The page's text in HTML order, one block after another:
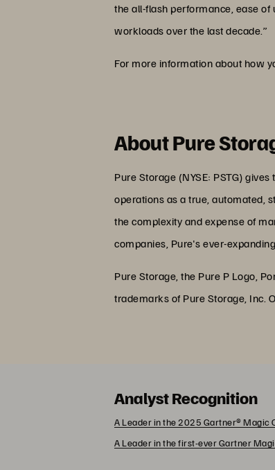
the all-flash performance, ease
workloads over the last decade.”
For more information about how
About Pure
Pure Storage (NYSE: PSTG)
operations as a true, automated,
the complexity and expense of
companies, Pure's ever-
Pure Storage, the Pure P Logo,
trademarks of Pure Storage, Inc.
Analyst Recognition
A Leader in the 2025 Gartner®
A Leader in the first-ever Gartner